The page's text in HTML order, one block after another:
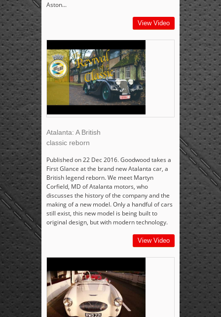
Aston...
View Video
Atalanta: A British
classic reborn
Published on 22 Dec 2016. Goodwood takes a
First Glance at the brand new Atalanta car, a
British legend reborn. We meet Martyn
Corfield, MD of Atalanta motors, who
discusses the history of the company and the
making of a new model. Only a handful of cars
still exist, this new model is being built to
original design, but with modern technology.
View Video